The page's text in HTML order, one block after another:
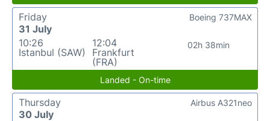
Friday
31 July
10:26
Istanbul (SAW)
12:04
Frankfurt
(FRA)
02h 38min
Boeing 737MAX
Landed - On-time
Thursday
30 July
Airbus A321neo